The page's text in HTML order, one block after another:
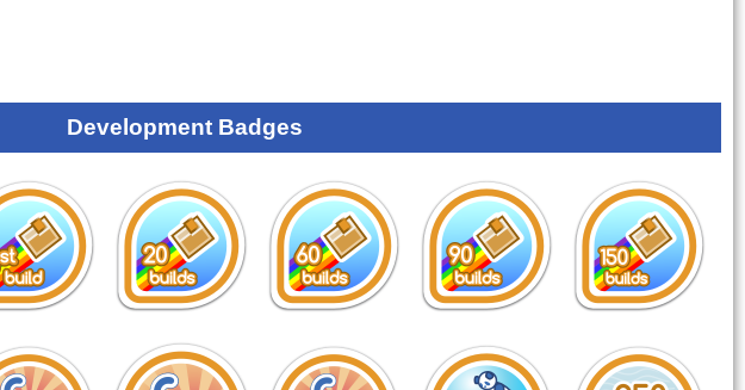
Development Badges